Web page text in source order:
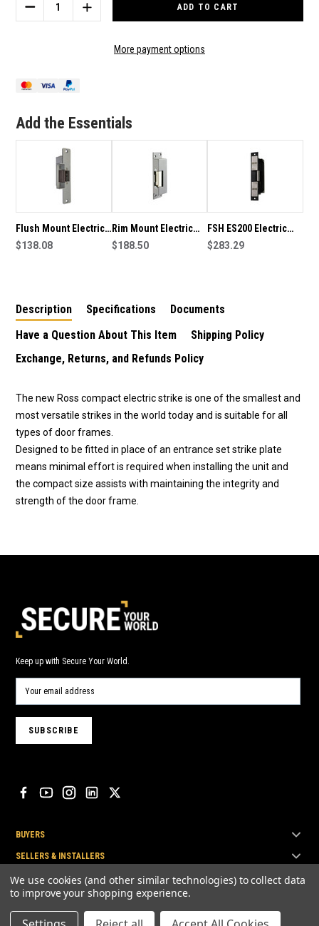
DECREASE
QUANTITY
MOUNT
STRIKE
INCREASE
QUANTITY
STRIKE
More payment options
Add the Essentials
Flush Mount Electric
Strike
$138.08
Rim Mount Electric
Strike
$188.50
FSH ES200 Electric
Strike
$283.29
Description Specifications
Documents
Have a Question About This Item
Shipping Policy
Exchange, Returns, and Refunds Policy
The new Ross compact electric strike is one of the smallest and
most versatile strikes in the world today and is suitable for all
types of door frames.
Designed to be fitted in place of an entrance set strike plate
means minimal effort is required when installing the unit and
the compact size assists with maintaining the integrity and
strength of the door frame.
Keep up with Secure Your World.
BUYERS
SELLERS & INSTALLERS
TOP BRANDS
We use cookies (and other similar technologies) to collect data
to improve your shopping experience.